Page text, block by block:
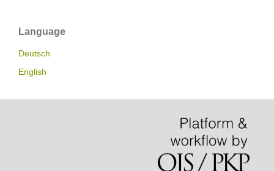
Language
Deutsch
English